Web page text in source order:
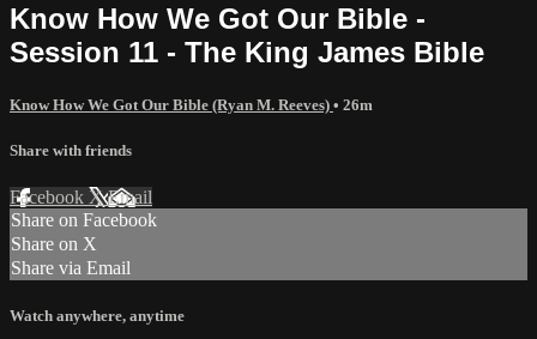
Know How We Got Our Bible -
Session 11 - The King James Bible
Know How We Got Our Bible (Ryan M. Reeves) • 26m
Share with friends
Facebook XEmail
Share on Facebook
Share on X
Share via Email
Watch anywhere, anytime